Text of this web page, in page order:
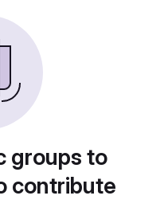
groups to
contribute